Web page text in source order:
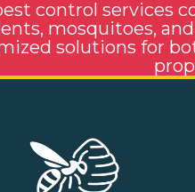
control services
mosquitoes,
solutions for